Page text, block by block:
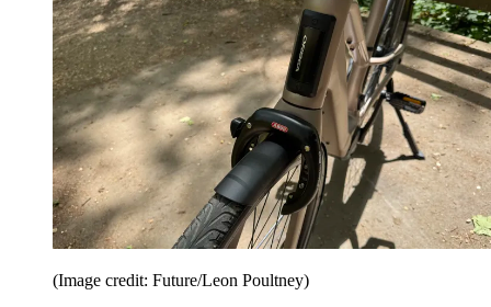
(Image credit: Future/Leon Poultney)